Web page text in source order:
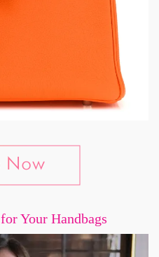
Your Handbags